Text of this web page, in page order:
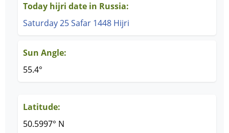
Today hijri date in Russia:
Saturday 25 Safar 1448 Hijri
Sun Angle:
55.4°
Latitude:
50.5997° N